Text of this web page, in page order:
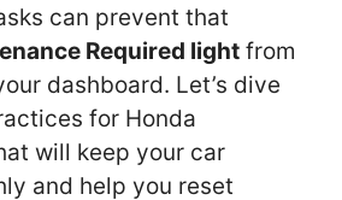
can prevent that
Required light from
dashboard. Let’s dive
for Honda
will keep your car
and help you reset